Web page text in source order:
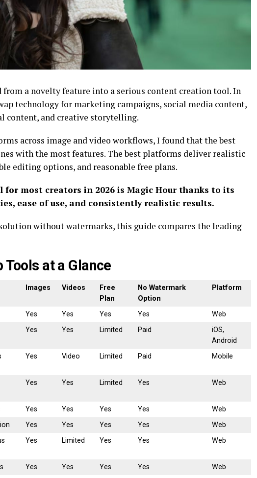
from a novelty feature into a serious content creation tool. In
technology for marketing campaigns, social media content,
content, and creative storytelling.
across image and video workflows, I found that the best
with the most features. The best platforms deliver realistic
editing options, and reasonable free plans.
for most creators in 2026 is Magic Hour thanks to its
ease of use, and consistently realistic results.
without watermarks, this guide compares the leading
Tools at a Glance
Images Videos
Free
Plan
No Watermark
Option
Platform
Yes Yes Yes Yes
Web
Yes Yes Limited Paid
iOS,
Android
Yes Video Limited Paid Mobile
Yes Yes Limited Yes Web
Yes Yes Yes Yes
Web
Yes Yes Yes Yes
Web
Yes Limited Yes Yes Web
Yes Yes Yes Yes
Web